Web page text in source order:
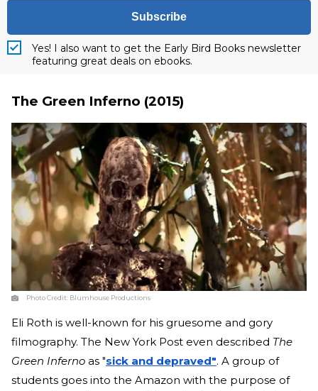
Subscribe
Yes! I also want to get the Early Bird Books newsletter
featuring great deals on ebooks.
The Green Inferno (2015)
Photo Credit: Blumhouse Productions
Eli Roth is well-known for his gruesome and gory
filmography. The New York Post even described The
Green Inferno as "sick and depraved". A group of
students goes into the Amazon with the purpose of